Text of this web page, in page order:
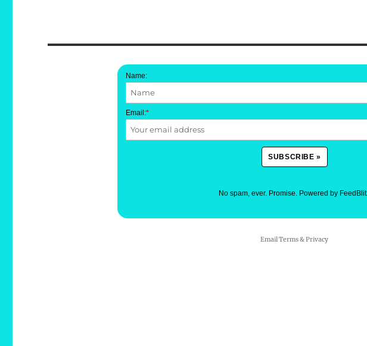
Name:
Email:*
No spam, ever. Promise. Powered by
EmailTerms&Privacy